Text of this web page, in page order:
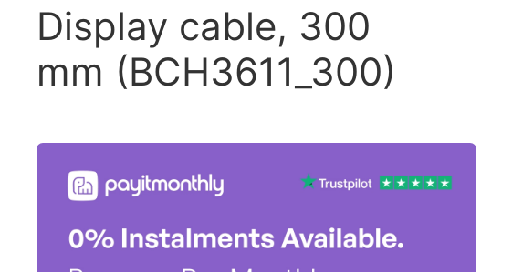
Display cable, 300
mm (BCH3611_300)